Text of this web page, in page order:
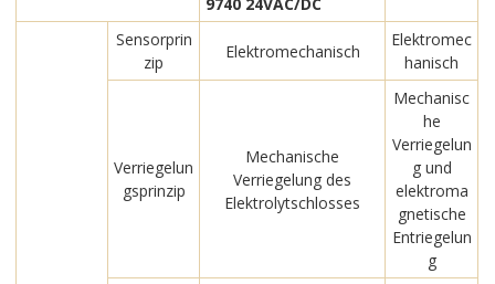
9740 24VAC/DC
Sensorprin
zip
Elektromechanisch
Elektromec
hanisch
Verriegelun
gsprinzip
Mechanische
Verriegelung des
Elektrolytschlosses
Mechanisc
he
Verriegelun
g und
elektroma
gnetische
Entriegelun
g